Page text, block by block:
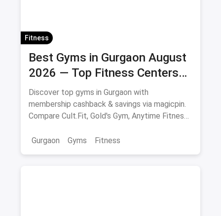
Fitness
Best Gyms in Gurgaon August
2026 — Top Fitness Centers
with Membership & Savings
Discover top gyms in Gurgaon with
membership cashback & savings via magicpin.
Compare Cult.Fit, Gold's Gym, Anytime Fitness
Gurgaon
Gyms Fitness